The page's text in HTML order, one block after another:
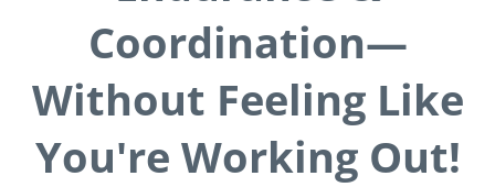
Coordination—
Without Feeling Like
You're Working Out!